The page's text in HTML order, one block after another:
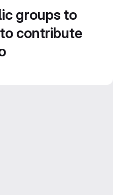
groups to
contribute